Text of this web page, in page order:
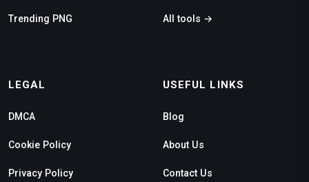
Trending PNG All tools →
LEGAL
DMCA
Cookie Policy
Privacy Policy
USEFUL LINKS
Blog
About Us
Contact Us